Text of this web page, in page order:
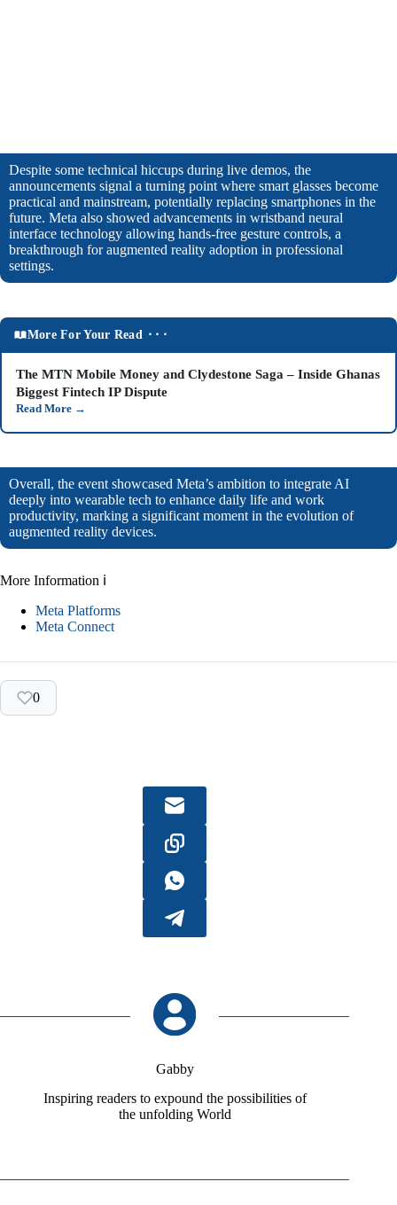
Despite some technical hiccups during live demos, the
announcements signal a turning point where smart glasses become
practical and mainstream, potentially replacing smartphones in the
future. Meta also showed advancements in wristband neural
interface technology allowing hands-free gesture controls, a
breakthrough for augmented reality adoption in professional
settings.
More For Your Read ⬝⬝⬝
The MTN Mobile Money and Clydestone Saga – Inside Ghanas
Biggest Fintech IP Dispute
Read More →
Overall, the event showcased Meta’s ambition to integrate AI
deeply into wearable tech to enhance daily life and work
productivity, marking a significant moment in the evolution of
augmented reality devices.
More Information ℹ
Meta Platforms
Meta Connect
0
Gabby
Inspiring readers to expound the possibilities of
the unfolding World